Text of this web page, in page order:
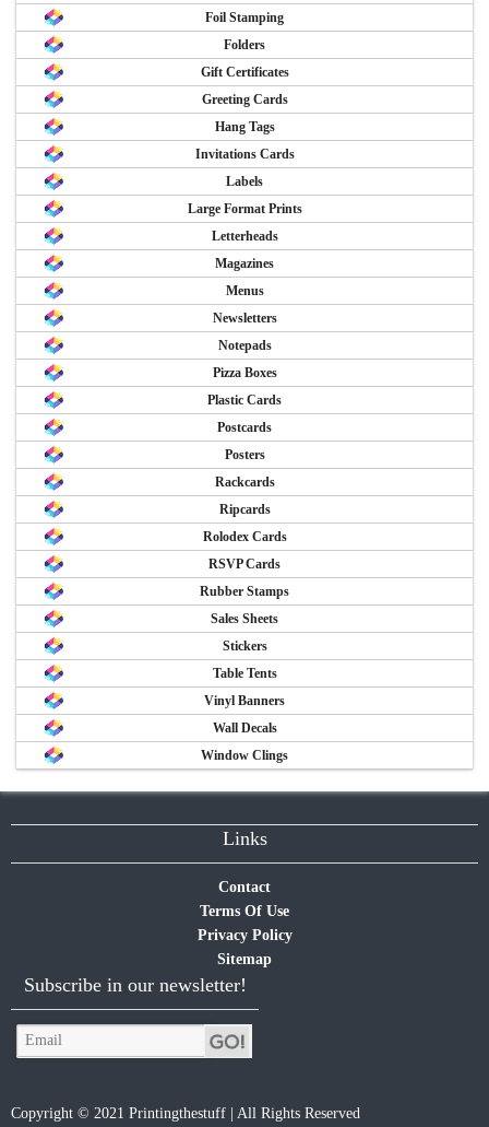
Foil Stamping
Folders
Gift Certificates
Greeting Cards
Hang Tags
Invitations Cards
Labels
Large Format Prints
Letterheads
Magazines
Menus
Newsletters
Notepads
Pizza Boxes
Plastic Cards
Postcards
Posters
Rackcards
Ripcards
Rolodex Cards
RSVP Cards
Rubber Stamps
Sales Sheets
Stickers
Table Tents
Vinyl Banners
Wall Decals
Window Clings
Links
Contact
Terms Of Use
Privacy Policy
Sitemap
Subscribe in our newsletter!
Copyright © 2021 Printingthestuff | All Rights Reserved